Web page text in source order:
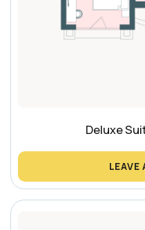
Deluxe
LEAVE